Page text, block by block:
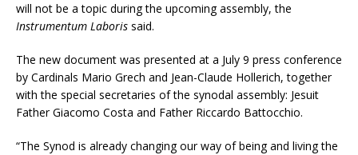
will not be a topic during the upcoming assembly, the
Instrumentum Laboris said.
The new document was presented at a July 9 press conference
by Cardinals Mario Grech and Jean-Claude Hollerich, together
with the special secretaries of the synodal assembly: Jesuit
Father Giacomo Costa and Father Riccardo Battocchio.
“The Synod is already changing our way of being and living the